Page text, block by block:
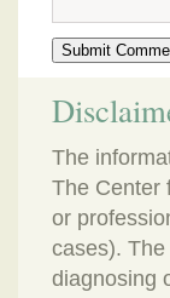
The
The Center
or
cases).
diagnosing